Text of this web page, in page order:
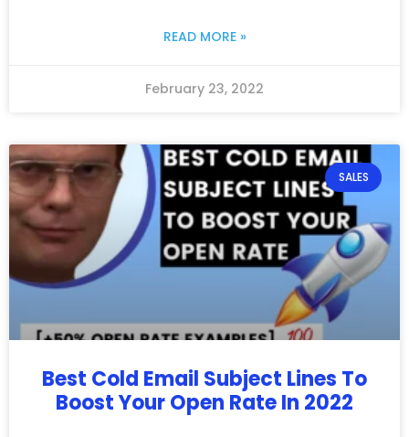
READ MORE »
February 23, 2022
SALES
Best Cold Email Subject Lines To
Boost Your Open Rate In 2022